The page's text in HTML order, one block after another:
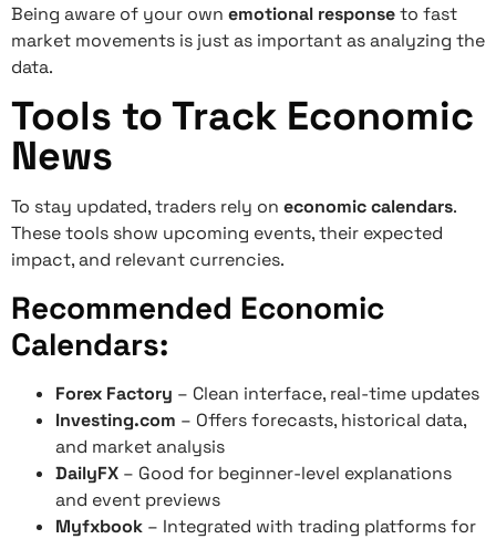
Being aware of your own emotional responseto fast
market movements is just as important as analyzing the
data.
Tools to Track Economic
News
To stay updated, traders rely on economic calendars.
These tools show upcoming events, their expected
impact, and relevant currencies.
Recommended Economic
Calendars:
Forex Factory – Clean interface, real-time updates
Investing.com – Offers forecasts, historical data,
and market analysis
DailyFX – Good for beginner-level explanations
and event previews
Myfxbook – Integrated with trading platforms for